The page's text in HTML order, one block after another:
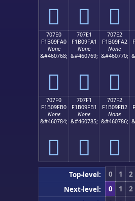
񰟐 񰟑 񰟒
707E0
F1B09FA0
None
&#460768;
񰟠
707E1
F1B09FA1
None
&#460769;
񰟡
707E2
F1B09FA2
None
&#460770;
񰟢
707F0
F1B09FB0
None
&#460784;
񰟰
707F1
F1B09FB1
None
&#460785;
񰟱
707F2
F1B09FB2
None
&#460786;
񰟲
Top-level: 0 1 2
Next-level:
0 1 2